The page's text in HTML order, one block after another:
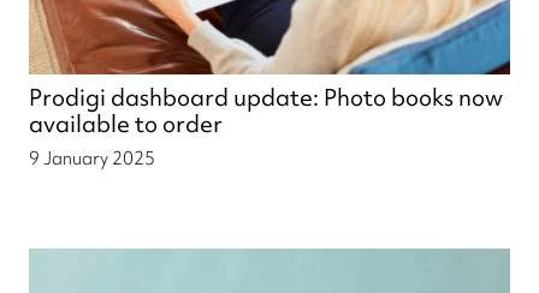
Prodigi dashboard update: Photo books now
available to order
9 January 2025